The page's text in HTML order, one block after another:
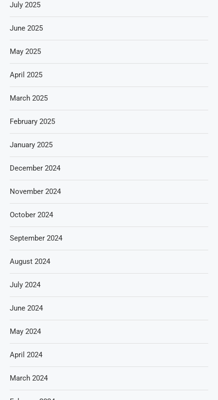
July 2025
June 2025
May 2025
April 2025
March 2025
February 2025
January 2025
December 2024
November 2024
October 2024
September 2024
August 2024
July 2024
June 2024
May 2024
April 2024
March 2024